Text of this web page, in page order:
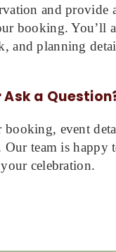
and provide
booking. You’ll
and planning
a
event
Our team is happy
celebration.